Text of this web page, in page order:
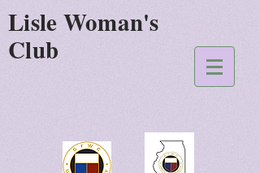
Lisle Woman's
Club